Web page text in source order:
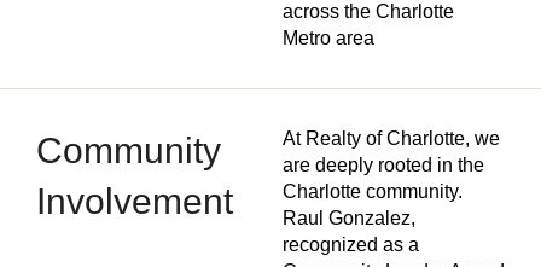
across the Charlotte
Metro area
Community
Involvement
At Realty of Charlotte, we
are deeply rooted in the
Charlotte community.
Raul Gonzalez,
recognized as a